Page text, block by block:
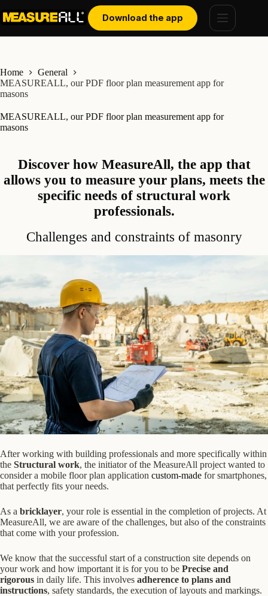
to
Download the app
Home
General
MEASUREALL, our PDF floor plan measurement app for
masons
MEASUREALL, our PDF floor plan measurement app for
masons
Discover how MeasureAll, the app that
allows you to measure your plans, meets the
specific needs of structural work
professionals.
Challenges and constraints of masonry
After working with building professionals and more specifically within
the Structural work, the initiator of the MeasureAll project wanted to
consider a mobile floor plan application custom-made for smartphones,
that perfectly fits your needs.
As a bricklayer, your role is essential in the completion of projects. At
MeasureAll, we are aware of the challenges, but also of the constraints
that come with your profession.
We know that the successful start of a construction site depends on
your work and how important it is for you to be Precise and
rigorous in daily life. This involves adherence to plans and
instructions, safety standards, the execution of layouts and markings.
Cookies management panel